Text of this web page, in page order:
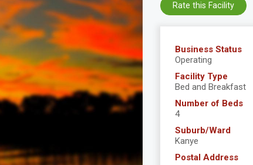
Business Status
Operating
Facility Type
Bed and Breakfast
Number of Beds
4
Suburb/Ward
Kanye
Postal Address
Rate this Facility